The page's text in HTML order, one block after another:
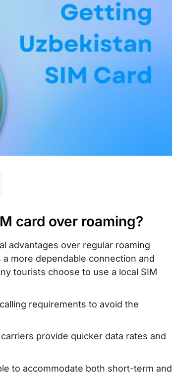
card over roaming?
advantages over regular roaming
more dependable connection and
tourists choose to use a local SIM
requirements to avoid the
provide quicker data rates and
to accommodate both short-term and